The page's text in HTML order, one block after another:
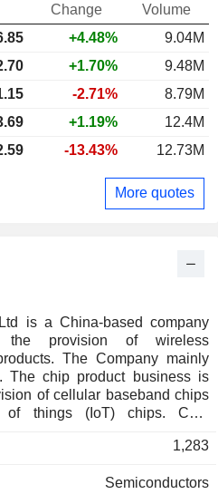
is a China-based company
the provision of wireless
The Company mainly
The chip product business is
of cellular baseband chips
of things (IoT) chips. Chip
custom-made chips for clients.
verified, reusable and
1,283
Semiconductors
Change
Volume
+4.48%
9.04M
+1.70%
9.48M
-2.71%
8.79M
+1.19%
12.4M
-13.43% 12.73M
More quotes